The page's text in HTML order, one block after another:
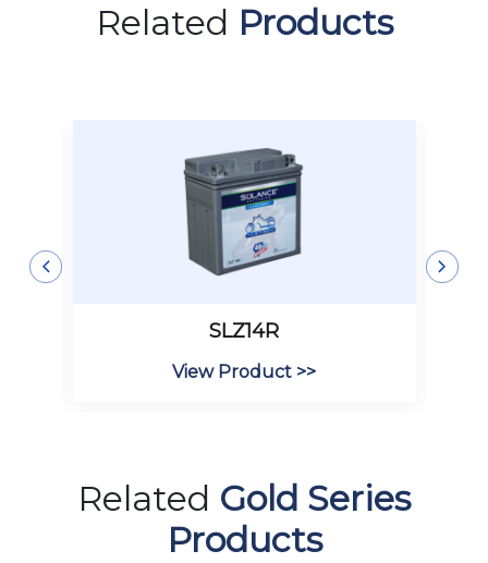
Related Products
SLZ14R
View Product >>
Related Gold Series
Products